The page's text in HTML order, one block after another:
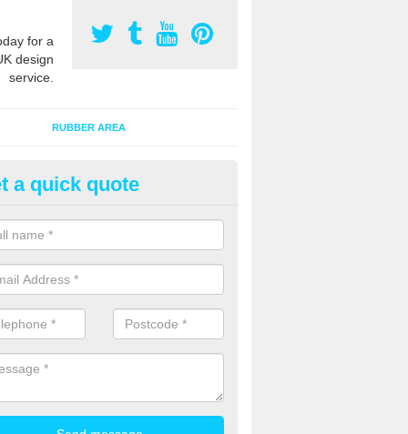
for a
design
service.
RUBBER AREA
Kids' Playground in
safety surfacing can be installed to kids playgrounds to give
which protects children when using climbing equipment and
a quick quote